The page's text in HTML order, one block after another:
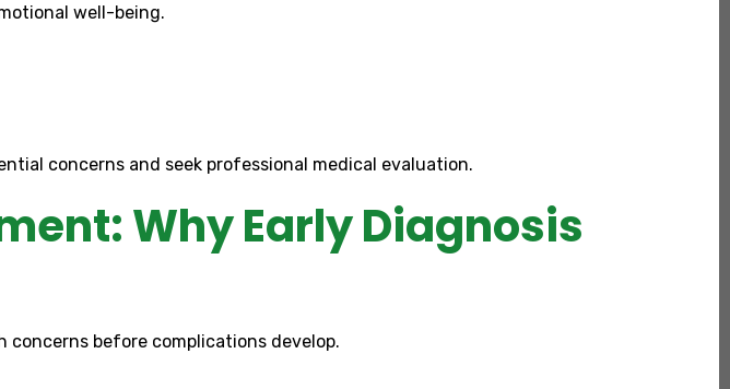
well-being.
concerns and seek professional medical evaluation.
Why Early Diagnosis
concerns before complications develop.